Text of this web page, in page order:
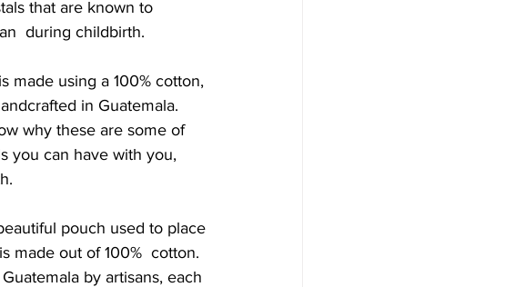
that are known to
during childbirth.
made using a 100% cotton,
in Guatemala.
why these are some of
you can have with you,
pouch used to place
made out of 100%  cotton.
by artisans, each